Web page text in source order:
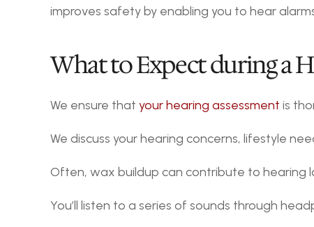
improves safety by enabling you to hear
What to Expect during a
We ensure that your hearing assessment is
We discuss your hearing concerns, lifestyle
Often, wax buildup can contribute to hearing
You’ll listen to a series of sounds through